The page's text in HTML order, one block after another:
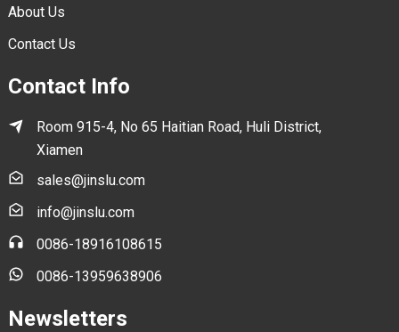
About Us
Contact Us
Contact Info
Room 915-4, No 65 Haitian Road, Huli District,
Xiamen
sales@jinslu.com
info@jinslu.com
0086-18916108615
0086-13959638906
Newsletters